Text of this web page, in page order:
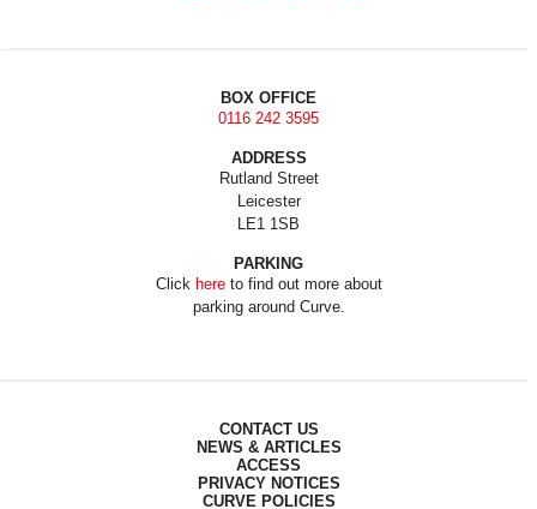
BOX OFFICE
0116 242 3595
ADDRESS
Rutland Street
Leicester
LE1 1SB
PARKING
Click hereto find out more about
parking around Curve.
CONTACT US
NEWS & ARTICLES
ACCESS
PRIVACY NOTICES
CURVE POLICIES